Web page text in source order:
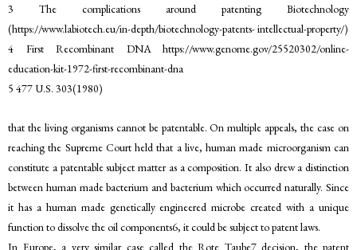
3 The complications around patenting Biotechnology
(https://www.labiotech.eu/in-depth/biotechnology-patents- intellectual-property/)
4 First Recombinant DNA https://www.genome.gov/25520302/online-
education-kit-1972-first-recombinant-dna
5 477 U.S. 303(1980)
that the living organisms cannot be patentable. On multiple appeals, the case on
reaching the Supreme Court held that a live, human made microorganism can
constitute a patentable subject matter as a composition. It also drew a distinction
between human made bacterium and bacterium which occurred naturally. Since
it has a human made genetically engineered microbe created with a unique
function to dissolve the oil components6, it could be subject to patent laws.
In Europe, a very similar case called the Rote Taube7 decision, the patent